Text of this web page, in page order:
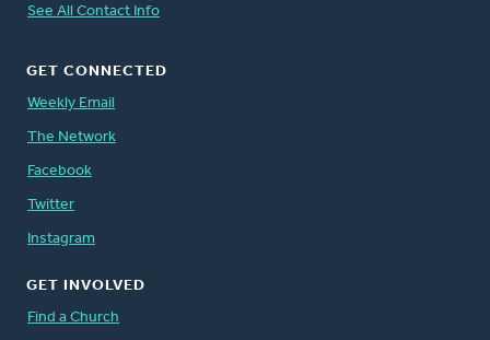
See All Contact Info
GET CONNECTED
Weekly Email
The Network
Facebook
Twitter
Instagram
GET INVOLVED
Find a Church